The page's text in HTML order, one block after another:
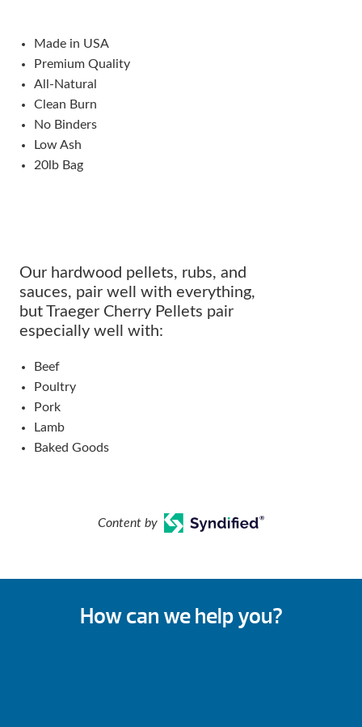
Made in USA
Premium Quality
All-Natural
Clean Burn
No Binders
Low Ash
20lb Bag
Our hardwood pellets, rubs, and
sauces, pair well with everything,
but Traeger Cherry Pellets pair
especially well with:
Beef
Poultry
Pork
Lamb
Baked Goods
Content by
How can we help you?